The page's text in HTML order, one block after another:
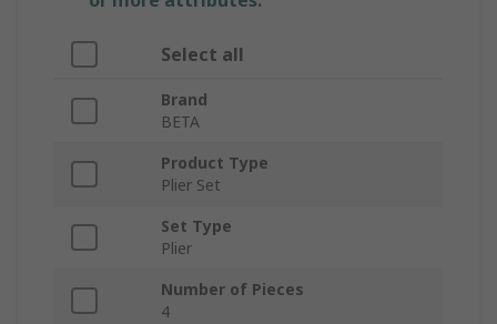
Select all
Brand
BETA
Product Type
Plier Set
Set Type
Plier
Number of Pieces
4